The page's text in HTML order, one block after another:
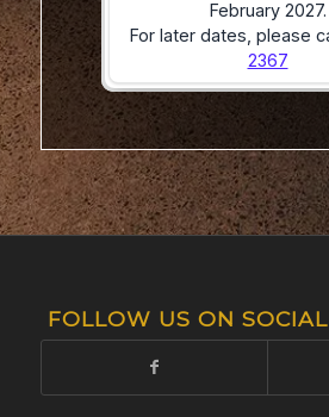
FOLLOW US ON SOCIAL